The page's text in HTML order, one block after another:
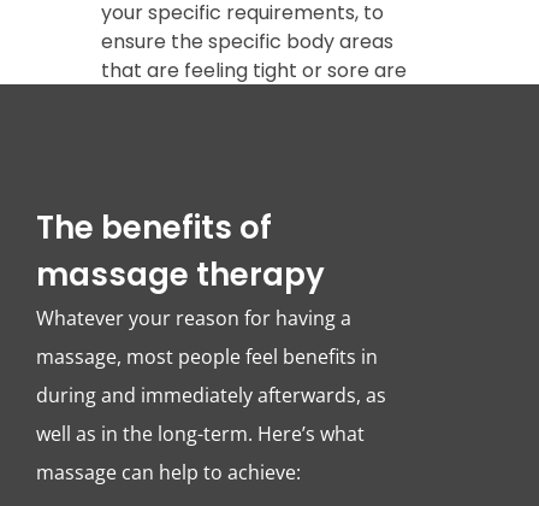
your specific requirements, to
ensure the specific body areas
that are feeling tight or sore are
The benefits of
massage therapy
Whatever your reason for having a
massage, most people feel benefits in
during and immediately afterwards, as
well as in the long-term. Here’s what
massage can help to achieve: